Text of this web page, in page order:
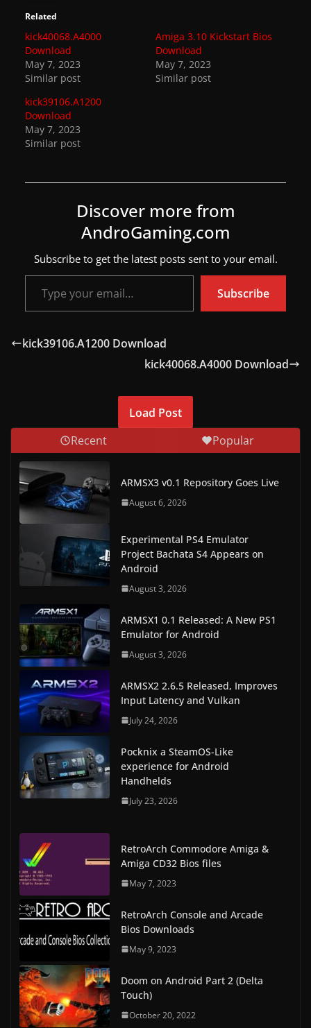
s
,
u
p
d
a
t
e
e
e
w
.
Related
kick40068.A4000
Download
May 7, 2023
Similar post
Amiga 3.10 Kickstart Bios
Download
May 7, 2023
Similar post
kick39106.A1200
Download
May 7, 2023
Similar post
Discover more from
AndroGaming.com
Subscribe to get the latest posts sent to your email.
Type your email…
Subscribe
kick39106.A1200 Download
kick40068.A4000 Download
Load Post
Recent
Popular
ARMSX3 v0.1 Repository Goes Live
August 6, 2026
Experimental PS4 Emulator
Project Bachata S4 Appears on
Android
August 3, 2026
ARMSX1 0.1 Released: A New PS1
Emulator for Android
August 3, 2026
ARMSX2 2.6.5 Released, Improves
Input Latency and Vulkan
July 24, 2026
Pocknix a SteamOS-Like
experience for Android
Handhelds
July 23, 2026
RetroArch Commodore Amiga &
Amiga CD32 Bios files
May 7, 2023
RetroArch Console and Arcade
Bios Downloads
May 9, 2023
Doom on Android Part 2 (Delta
Touch)
October 20, 2022